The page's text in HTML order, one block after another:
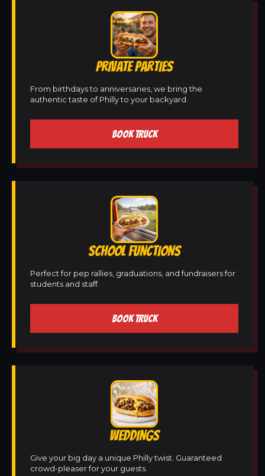
PRIVATE PARTIES
From birthdays to anniversaries, we bring the
authentic taste of Philly to your backyard.
BOOK TRUCK
SCHOOL FUNCTIONS
Perfect for pep rallies, graduations, and fundraisers for
students and staff.
BOOK TRUCK
WEDDINGS
Give your big day a unique Philly twist. Guaranteed
crowd-pleaser for your guests.